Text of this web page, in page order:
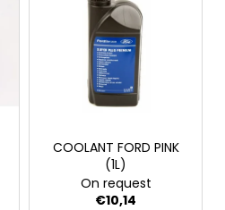
COOLANT FORD PINK
(1L)
On request
€10,14